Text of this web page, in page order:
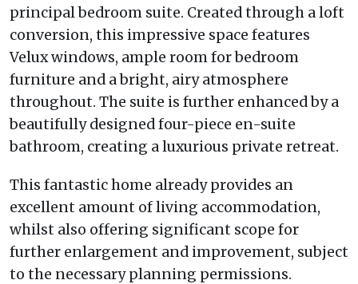
principal bedroom suite. Created through a loft
conversion, this impressive space features
Velux windows, ample room for bedroom
furniture and a bright, airy atmosphere
throughout. The suite is further enhanced by a
beautifully designed four-piece en-suite
bathroom, creating a luxurious private retreat.
This fantastic home already provides an
excellent amount of living accommodation,
whilst also offering significant scope for
further enlargement and improvement, subject
to the necessary planning permissions.